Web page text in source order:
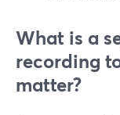
What is a
recording
matter?